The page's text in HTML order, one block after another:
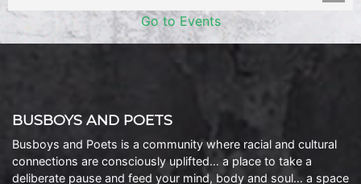
Go to Events
BUSBOYS AND POETS
Busboys and Poets is a community where racial and cultural
connections are consciously uplifted… a place to take a
deliberate pause and feed your mind, body and soul… a space